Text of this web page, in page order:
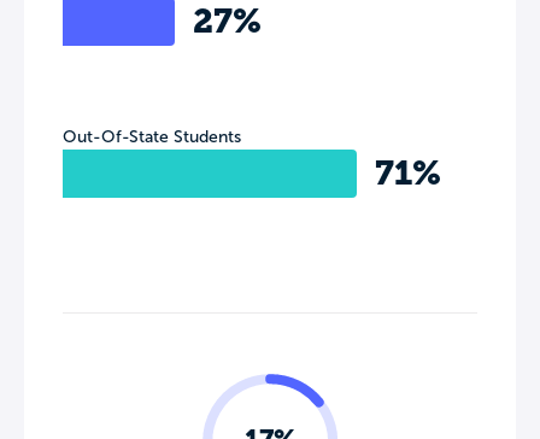
27%
Out-Of-State Students
71%